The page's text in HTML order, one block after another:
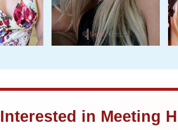
Interested in Meeting